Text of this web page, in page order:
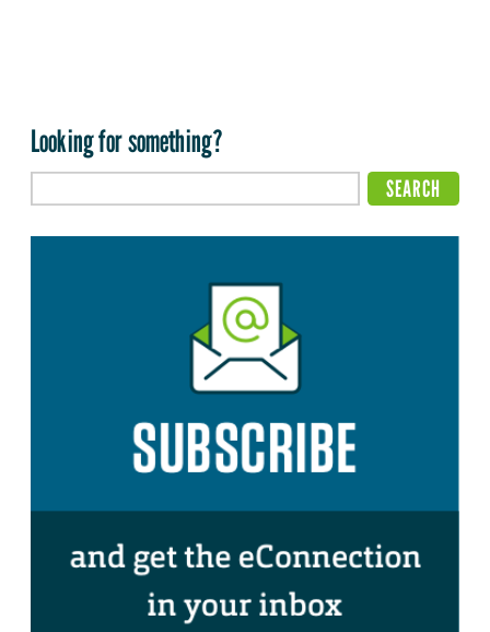
Looking for something?